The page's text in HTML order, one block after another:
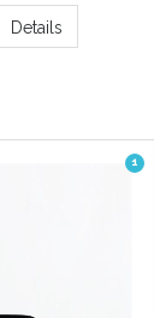
Details
1